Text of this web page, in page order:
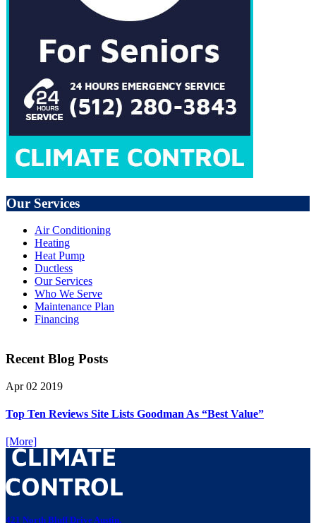
Our Services
Air Conditioning
Heating
Heat Pump
Ductless
Our Services
Who We Serve
Maintenance Plan
Financing
Recent Blog Posts
Apr 02 2019
Top Ten Reviews Site Lists Goodman As “Best Value”
[More]
421 North Bluff Drive Austin,